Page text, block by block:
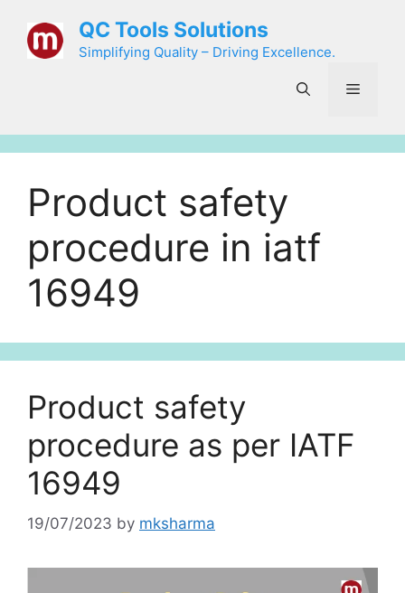
content
QC Tools Solutions
Simplifying Quality – Driving Excellence.
Menu
Product safety
procedure in iatf
16949
Product safety
procedure as per IATF
16949
19/07/2023 by mksharma